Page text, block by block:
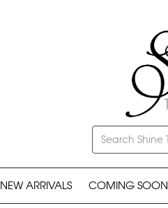
NEW ARRIVALS COMING SOON